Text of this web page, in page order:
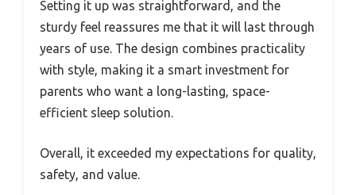
Setting it up was straightforward, and the
sturdy feel reassures me that it will last through
years of use. The design combines practicality
with style, making it a smart investment for
parents who want a long-lasting, space-
efficient sleep solution.
Overall, it exceeded my expectations for quality,
safety, and value.